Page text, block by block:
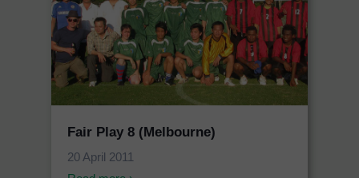
Fair Play 8 (Melbourne)
20 April 2011